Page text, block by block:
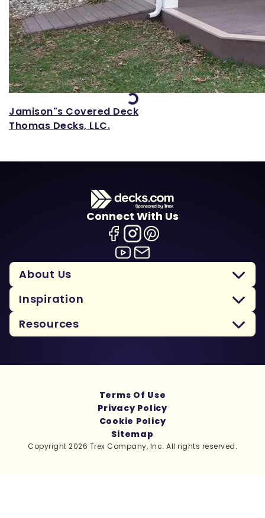
Loading...
Jamison"s Covered Deck
Thomas Decks, LLC.
Connect With Us
About Us
Inspiration
Resources
Copyright 2026 Trex Company, Inc. All rights reserved.
Terms Of Use
Privacy Policy
Cookie Policy
Sitemap